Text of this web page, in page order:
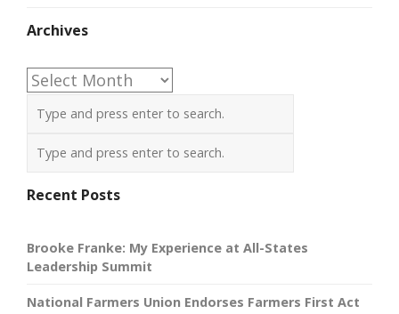
Archives
Archives
Recent Posts
Brooke Franke: My Experience at All-States
Leadership Summit
National Farmers Union Endorses Farmers First Act